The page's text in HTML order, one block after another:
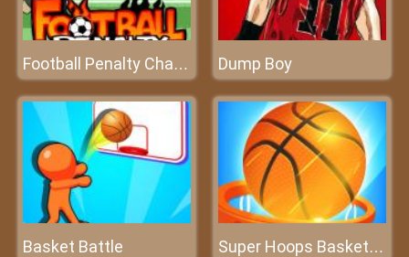
Football Penalty Champions Dump Boy
Basket Battle Super Hoops Basketball